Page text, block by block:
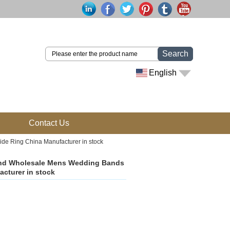
Search
English
Contact Us
Ring China Manufacturer in stock
Wholesale Mens Wedding Bands
in stock